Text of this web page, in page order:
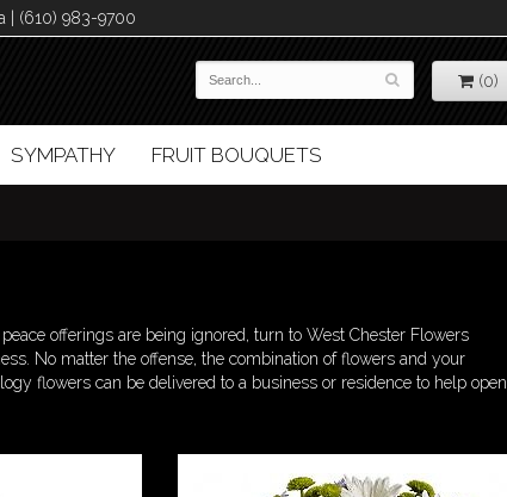
| (610) 983-9700
(0)
SYMPATHY FRUIT BOUQUETS
offerings are being ignored, turn to West Chester Flowers
No matter the offense, the combination of flowers and your
flowers can be delivered to a business or residence to help open